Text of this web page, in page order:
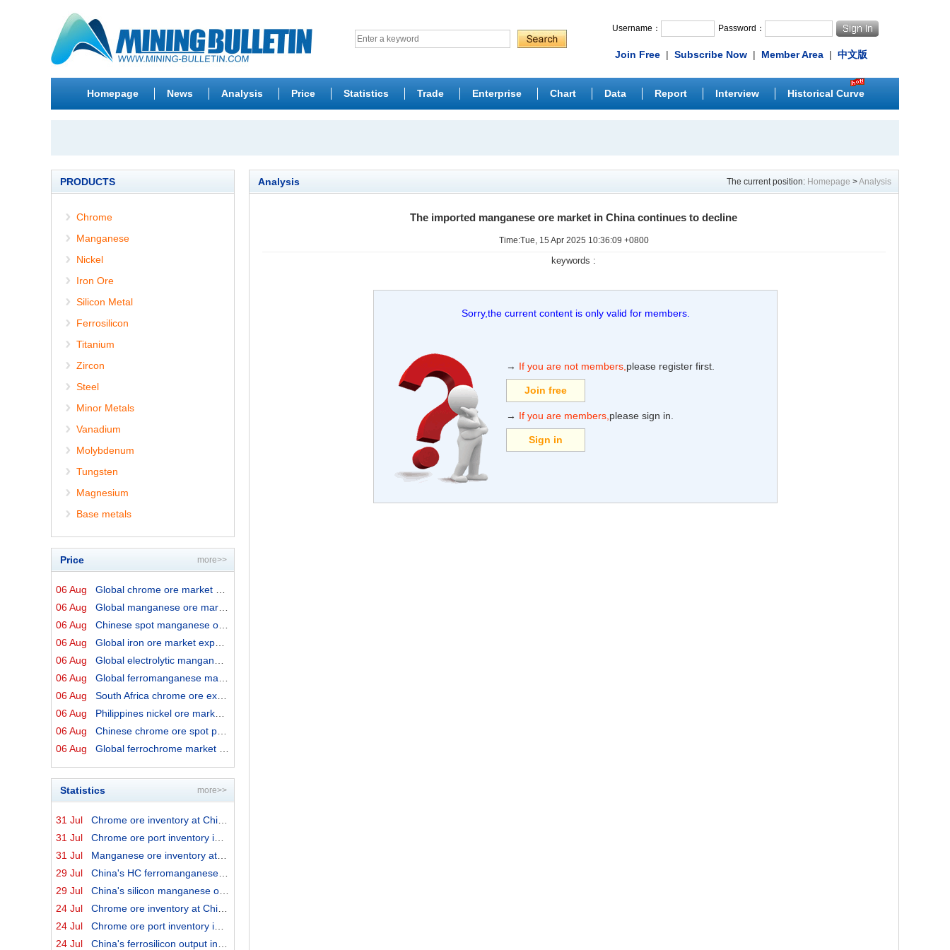
Username： Password：
Join Free | Subscribe Now | Member Area | 中文版
Homepage News Analysis Price Statistics Trade Enterprise Chart Data Report Interview Historical Curve
PRODUCTS
Chrome
Manganese
Nickel
Iron Ore
Silicon Metal
Ferrosilicon
Titanium
Zircon
Steel
Minor Metals
Vanadium
Molybdenum
Tungsten
Magnesium
Base metals
Price more>>
06 Aug
Global chrome ore market prices by origins on 6 August ...
06 Aug
Global manganese ore market prices by origins on 6 Augu...
06 Aug
Chinese spot manganese ore prices on 6 August 2026
06 Aug
Global iron ore market export prices by origins on 6 Au...
06 Aug
Global electrolytic manganese market prices on 6 August...
06 Aug
Global ferromanganese market prices on 6 August 2026
06 Aug
South Africa chrome ore export prices on 6 August 2026
06 Aug
Philippines nickel ore market export prices on 6 August...
06 Aug
Chinese chrome ore spot price on 6 August 2026
06 Aug
Global ferrochrome market prices by origins on 6 August...
Statistics more>>
31 Jul
Chrome ore inventory at China ports on 31 July 2026
31 Jul
Chrome ore port inventory in China by origins on 31 Jul...
31 Jul
Manganese ore inventory at China's major ports on 31 Ju...
29 Jul
China's HC ferromanganese output in June 2026
29 Jul
China's silicon manganese output in June 2026
24 Jul
Chrome ore inventory at China ports on 24 July 2026
24 Jul
Chrome ore port inventory in China by origins on 24 Jul...
24 Jul
China's ferrosilicon output in June 2026
Analysis The current position: Homepage >Analysis
The imported manganese ore market in China continues to decline
Time:Tue, 15 Apr 2025 10:36:09 +0800
keywords :
Sorry,the current content is only valid for members.
→ If you are not members,please register first.
Join free
→ If you are members,please sign in.
Sign in